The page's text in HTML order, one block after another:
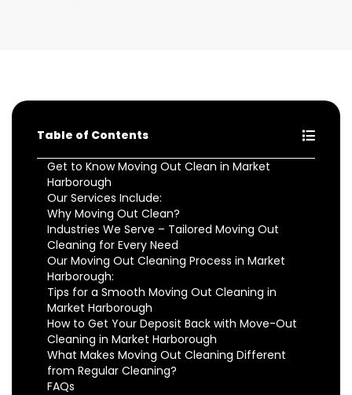
Table of Contents
Get to Know Moving Out Clean in Market
Harborough
Our Services Include:
Why Moving Out Clean?
Industries We Serve – Tailored Moving Out
Cleaning for Every Need
Our Moving Out Cleaning Process in Market
Harborough:
Tips for a Smooth Moving Out Cleaning in
Market Harborough
How to Get Your Deposit Back with Move-Out
Cleaning in Market Harborough
What Makes Moving Out Cleaning Different
from Regular Cleaning?
FAQs